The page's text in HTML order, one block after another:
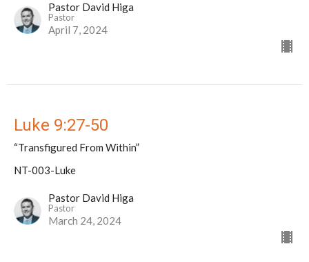
Pastor David Higa
Pastor
April 7, 2024
Luke 9:27-50
“Transfigured From Within”
NT-003-Luke
Pastor David Higa
Pastor
March 24, 2024